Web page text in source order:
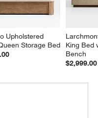
Upholstered
Storage Bed
King Bed
Bench
$2,999.00